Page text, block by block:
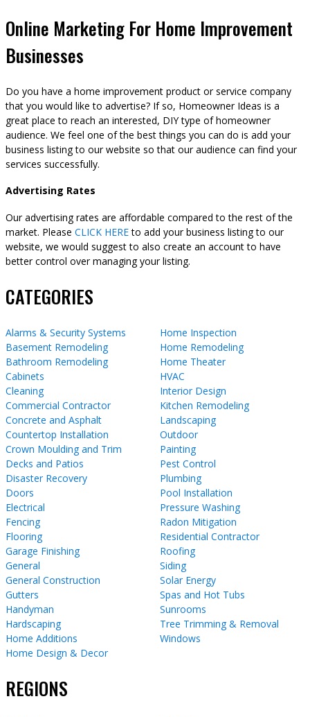
Online Marketing For Home Improvement
Businesses
Do you have a home improvement product or service company
that you would like to advertise? If so, Homeowner Ideas is a
great place to reach an interested, DIY type of homeowner
audience. We feel one of the best things you can do is add your
business listing to our website so that our audience can find your
services successfully.
Advertising Rates
Our advertising rates are affordable compared to the rest of the
market. Please CLICK HEREto add your business listing to our
website, we would suggest to also create an account to have
better control over managing your listing.
CATEGORIES
Alarms & Security Systems
Basement Remodeling
Bathroom Remodeling
Cabinets
Cleaning
Commercial Contractor
Concrete and Asphalt
Countertop Installation
Crown Moulding and Trim
Decks and Patios
Disaster Recovery
Doors
Electrical
Fencing
Flooring
Garage Finishing
General
General Construction
Gutters
Handyman
Hardscaping
Home Additions
Home Design & Decor
Home Inspection
Home Remodeling
Home Theater
HVAC
Interior Design
Kitchen Remodeling
Landscaping
Outdoor
Painting
Pest Control
Plumbing
Pool Installation
Pressure Washing
Radon Mitigation
Residential Contractor
Roofing
Siding
Solar Energy
Spas and Hot Tubs
Sunrooms
Tree Trimming & Removal
Windows
REGIONS